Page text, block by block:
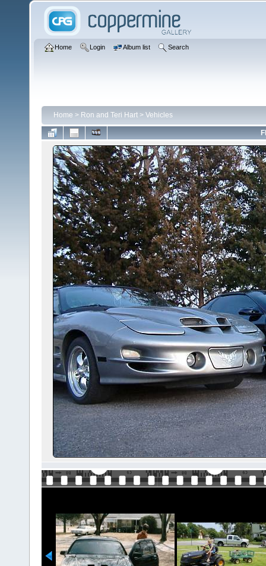
Home Login Album list Search
Home > Ron and Teri Hart > Vehicles